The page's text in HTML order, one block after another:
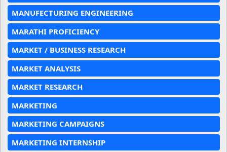
MANUFECTURING ENGINEERING
MARATHI PROFICIENCY
MARKET / BUSINESS RESEARCH
MARKET ANALYSIS
MARKET RESEARCH
MARKETING
MARKETING CAMPAIGNS
MARKETING INTERNSHIP